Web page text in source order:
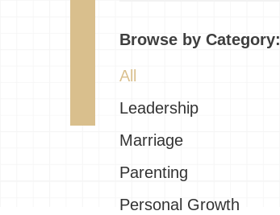
Browse by Category:
All
Leadership
Marriage
Parenting
Personal Growth